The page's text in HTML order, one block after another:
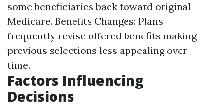
some beneficiaries back toward original
Medicare. Benefits Changes: Plans
frequently revise offered benefits making
previous selections less appealing over
time.
Factors Influencing
Decisions